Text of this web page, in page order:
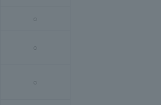
○
○
○